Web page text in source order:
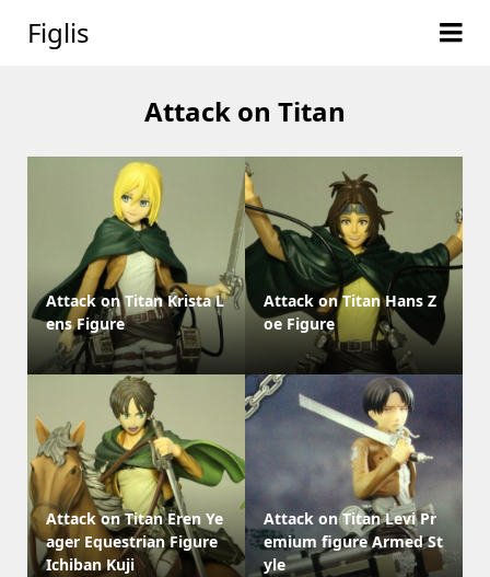
Figlis
Attack on Titan
Attack on Titan Krista L
ens Figure
Attack on Titan Hans Z
oe Figure
Attack on Titan Eren Ye
ager Equestrian Figure
Ichiban Kuji
Attack on Titan Levi Pr
emium figure Armed St
yle